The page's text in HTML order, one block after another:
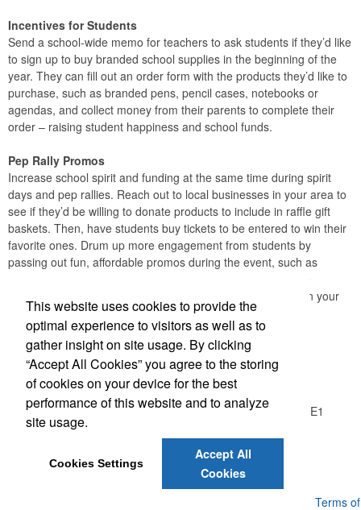
Incentives for Students
Send a school-wide memo for teachers to ask students if they’d like
to sign up to buy branded school supplies in the beginning of the
year. They can fill out an order form with the products they’d like to
purchase, such as branded pens, pencil cases, notebooks or
agendas, and collect money from their parents to complete their
order – raising student happiness and school funds.
Pep Rally Promos
Increase school spirit and funding at the same time during spirit
days and pep rallies. Reach out to local businesses in your area to
see if they’d be willing to donate products to include in raffle gift
baskets. Then, have students buy tickets to be entered to win their
favorite ones. Drum up more engagement from students by
passing out fun, affordable promos during the event, such as
lollipops or stickers in school colors. When students receive
something themselves, they’ll be more likely to participate in your
fundraiser.
Office Location
Logic Group
26550 Gloucester Way, Unit A100 Langley, BC V4W 0E1
Terms of
This website uses cookies to provide the
optimal experience to visitors as well as to
gather insight on site usage. By clicking
“Accept All Cookies” you agree to the storing
of cookies on your device for the best
performance of this website and to analyze
site usage.
Cookies Settings
Accept All
Cookies